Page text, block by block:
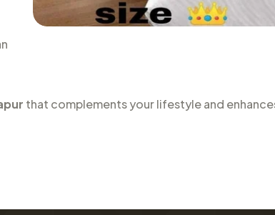
that complements your lifestyle and